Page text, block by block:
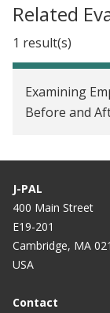
Related
1 result(s)
Examining
Before and
J-PAL
400 Main Street
E19-201
Cambridge, MA
USA
Contact